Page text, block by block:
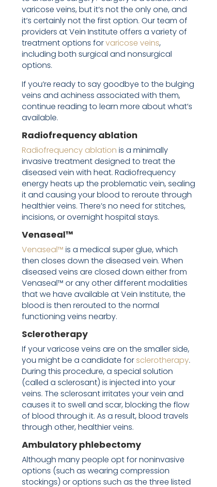
varicose veins, but it’s not the only one, and
it’s certainly not the first option. Our team of
providers at Vein Institute offers a variety of
treatment options forvaricose veins,
including both surgical and nonsurgical
options.
If you’re ready to say goodbye to the bulging
veins and achiness associated with them,
continue reading to learn more about what’s
available.
Radiofrequency ablation
Radiofrequency ablation is a minimally
invasive treatment designed to treat the
diseased vein with heat. Radiofrequency
energy heats up the problematic vein, sealing
it and causing your blood to reroute through
healthier veins. There’s no need for stitches,
incisions, or overnight hospital stays.
Venaseal™
Venaseal™ is a medical super glue, which
then closes down the diseased vein. When
diseased veins are closed down either from
Venaseal™ or any other different modalities
that we have available at Vein Institute, the
blood is then rerouted to the normal
functioning veins nearby.
Sclerotherapy
If your varicose veins are on the smaller side,
you might be a candidate forsclerotherapy.
During this procedure, a special solution
(called a sclerosant) is injected into your
veins. The sclerosant irritates your vein and
causes it to swell and scar, blocking the flow
of blood through it. As a result, blood travels
through other, healthier veins.
Ambulatory phlebectomy
Although many people opt for noninvasive
options (such as wearing compression
stockings) or options such as the three listed